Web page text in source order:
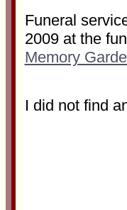
Funeral
2009 at the
Memory
I did not find